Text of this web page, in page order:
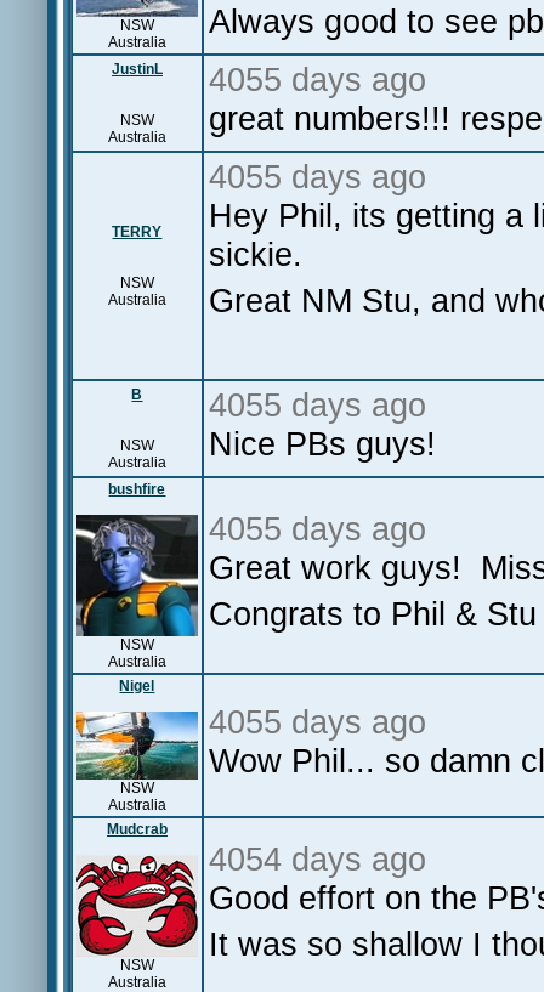
NSW
Australia
Always good to see
JustinL
NSW
Australia
4055 days ago
great numbers!!!
TERRY
NSW
Australia
4055 days ago
Hey Phil, its getting a
sickie.
Great NM Stu, and
B
NSW
Australia
4055 days ago
Nice PBs guys!
bushfire
NSW
Australia
4055 days ago
Great work guys!
Congrats to Phil &
Nigel
NSW
Australia
4055 days ago
Wow Phil... so damn
Mudcrab
NSW
Australia
4054 days ago
Good effort on the
It was so shallow I